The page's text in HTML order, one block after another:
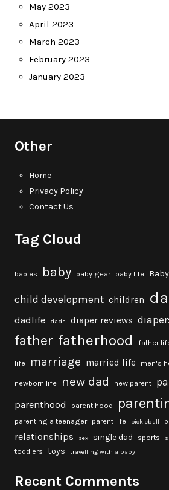
May 2023
April 2023
March 2023
February 2023
January 2023
Other
Home
Privacy Policy
Contact Us
Tag Cloud
babies baby baby gear baby life
child development children
dadlife dads diaper reviews
father fatherhood father
life marriage married life men's
newborn life new dad new parent
parenthood parent hood
parenting a teenager parent life pickleball
relationships sex single dad sports
toddlers toys travelling with a baby
Recent Comments